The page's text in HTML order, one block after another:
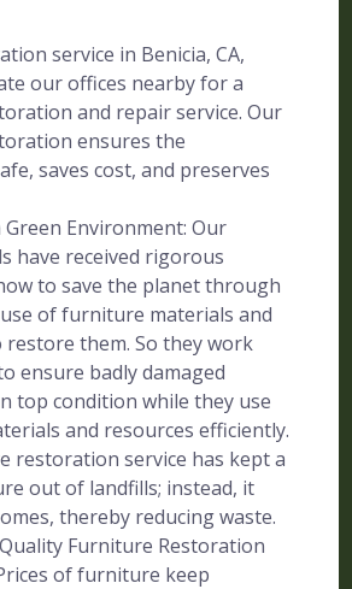
service in Benicia, CA,
our offices nearby for a
and repair service. Our
ensures the
saves cost, and preserves
Environment: Our
have received rigorous
to save the planet through
of furniture materials and
restore them. So they work
ensure badly damaged
top condition while they use
and resources efficiently.
restoration service has kept a
out of landfills; instead, it
thereby reducing waste.
Furniture Restoration
of furniture keep